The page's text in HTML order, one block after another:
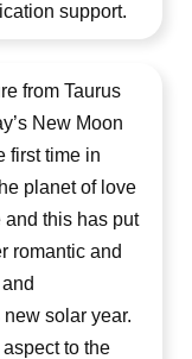
support.
from Taurus
New Moon
first time in
planet of love
and this has put
romantic and
solar year.
to the